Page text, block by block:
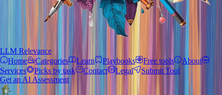
LLM Relevance
Home
Categories Learn Playbooks Free tools
About
Services
Picks by task Contact Legal
Submit Tool
Get an AI Assessment